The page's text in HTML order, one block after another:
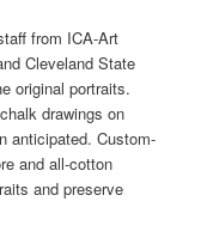
from ICA-Art
Cleveland State
original portraits.
drawings on
anticipated. Custom-
and all-cotton
and preserve